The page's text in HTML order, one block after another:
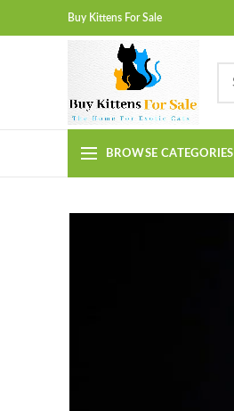
Buy Kittens For Sale
BROWSE CATEGORIES